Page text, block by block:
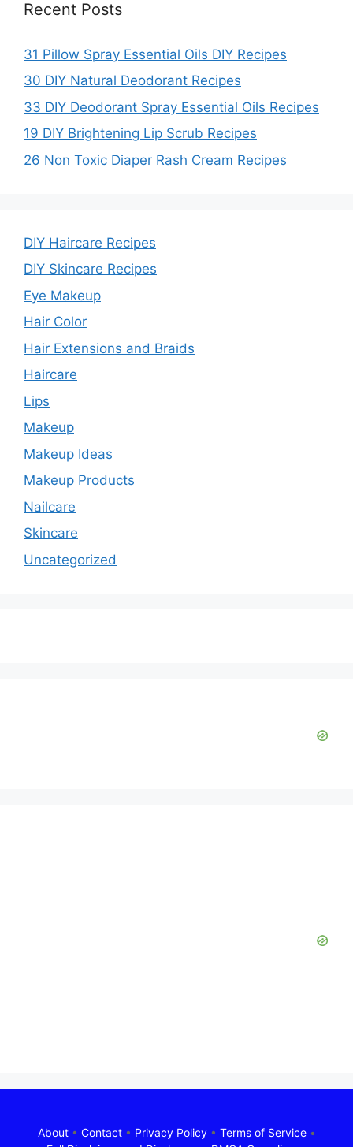
V
i
d
Recent Posts
31 Pillow Spray Essential Oils DIY Recipes
30 DIY Natural Deodorant Recipes
33 DIY Deodorant Spray Essential Oils Recipes
19 DIY Brightening Lip Scrub Recipes
26 Non Toxic Diaper Rash Cream Recipes
DIY Haircare Recipes
DIY Skincare Recipes
Eye Makeup
Hair Color
Hair Extensions and Braids
Haircare
Lips
Makeup
Makeup Ideas
Makeup Products
Nailcare
Skincare
Uncategorized
About• Contact• Privacy Policy• Terms of Service•